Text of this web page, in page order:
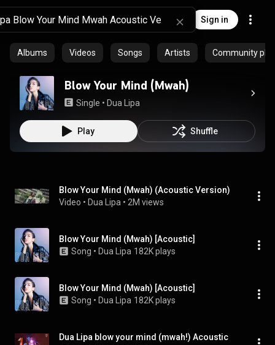
Sign in
Albums Videos Songs Artists Community
Blow Your Mind (Mwah)
Single • Dua Lipa
Play Shuffle
Blow Your Mind (Mwah) (Acoustic Version)
Video • Dua Lipa • 2M views
Blow Your Mind (Mwah) [Acoustic]
Song • Dua Lipa 182K plays
Blow Your Mind (Mwah) [Acoustic]
Song • Dua Lipa 182K plays
Dua Lipa blow your mind (mwah!) Acoustic